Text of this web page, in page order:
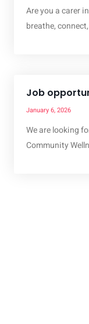
Are you a carer
breathe,
Job
January 6, 2026
We are looking
Community